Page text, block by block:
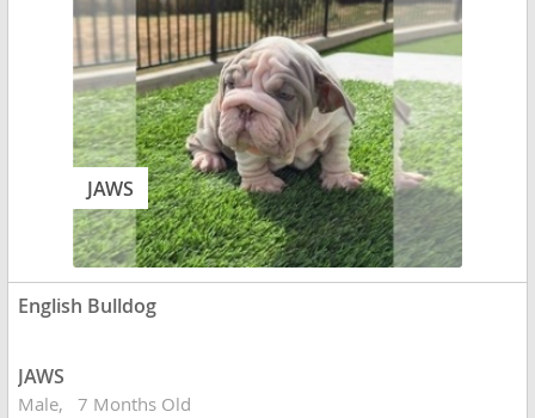
JAWS
English Bulldog
JAWS
Male 7 Months Old